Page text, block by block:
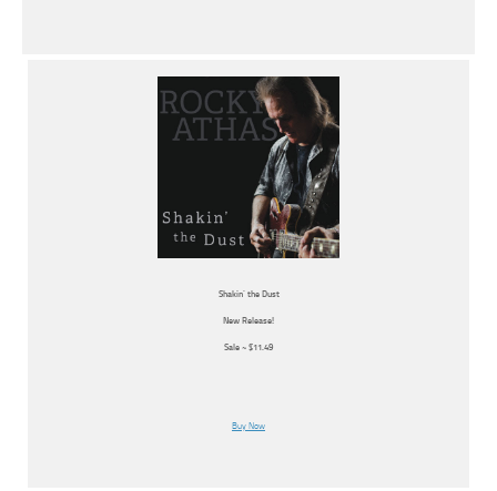
Shakin’ the Dust
New Release!
Sale ~ $11.49
Buy Now